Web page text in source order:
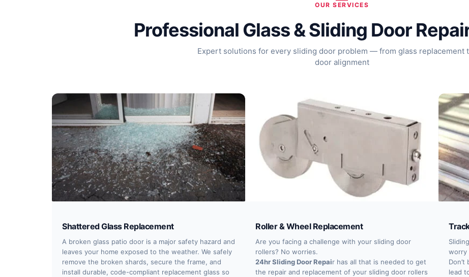
OUR SERVICES
Professional Glass & Sliding Door
Expert solutions for every sliding door problem — from glass replacement
door alignment
Shattered Glass Replacement
A broken glass patio door is a major safety hazard and
leaves your home exposed to the weather. We safely
remove the broken shards, secure the frame, and
install durable, code-compliant replacement glass so
Roller & Wheel Replacement
Are you facing a challenge with your sliding door
rollers? No worries.
24hr Sliding Door Repair has all that is needed to get
the repair and replacement of your sliding door rollers
worry
lead